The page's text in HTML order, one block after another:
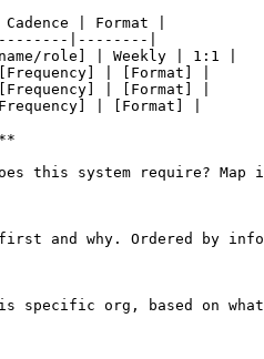
| Format |
|--------|
role] | Weekly | 1:1 |
| [Format] |
| [Format] |
| [Format] |
does this system require?
and why. Ordered by
specific org, based on